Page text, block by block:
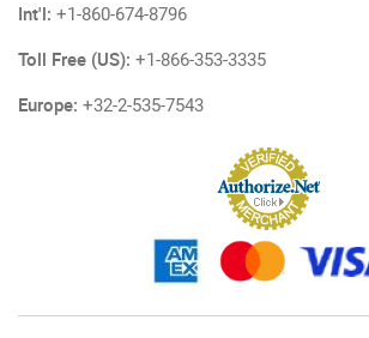
Int'l: +1-860-674-8796
Toll Free (US): +1-866-353-3335
Europe: +32-2-535-7543